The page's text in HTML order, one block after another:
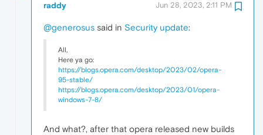
raddy Jun 28, 2023, 2:11 PM
@generosus said in Security update:
All,
Here ya go:
https://blogs.opera.com/desktop/2023/02/opera-
95-stable/
https://blogs.opera.com/desktop/2023/01/opera-
windows-7-8/
And what?, after that opera released new builds